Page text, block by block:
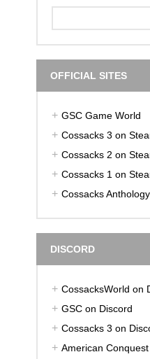
OFFICIAL SITES
GSC Game World
Cossacks 3 on
Cossacks 2 on
Cossacks 1 on
Cossacks
DISCORD
CossacksWorld on
GSC on Discord
Cossacks 3 on
American